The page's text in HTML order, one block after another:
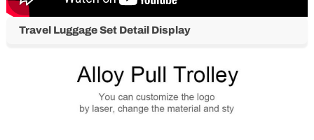
Travel Luggage Set Detail Display